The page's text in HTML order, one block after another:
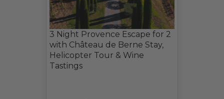
3 Night Provence Escape for 2
with Château de Berne Stay,
Helicopter Tour & Wine
Tastings